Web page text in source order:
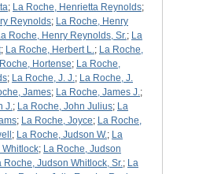
; La Roche, Henrietta Reynolds;
Reynolds; La Roche, Henry
Roche, Henry Reynolds, Sr.; La
; La Roche, Herbert L.; La Roche,
Hortense; La Roche,
; La Roche, J. J.; La Roche, J.
James; La Roche, James J.;
J.; La Roche, John Julius; La
; La Roche, Joyce; La Roche,
; La Roche, Judson W.; La
Whitlock; La Roche, Judson
Roche, Judson Whitlock, Sr.; La